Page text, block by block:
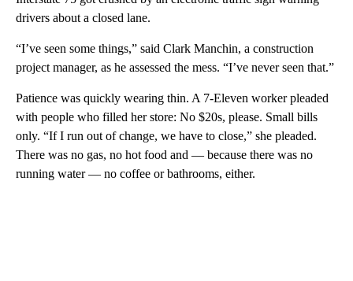
drivers about a closed lane.
“I’ve seen some things,” said Clark Manchin, a construction
project manager, as he assessed the mess. “I’ve never seen that.”
Patience was quickly wearing thin. A 7-Eleven worker pleaded
with people who filled her store: No $20s, please. Small bills
only. “If I run out of change, we have to close,” she pleaded.
There was no gas, no hot food and — because there was no
running water — no coffee or bathrooms, either.